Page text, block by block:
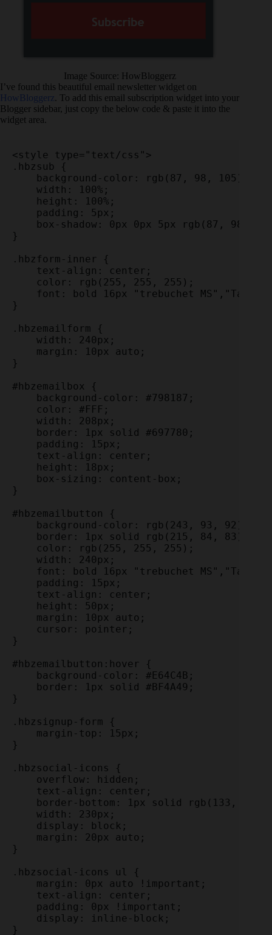
Image Source: HowBloggerz
I’ve found this beautiful email newsletter widget on
HowBloggerz. To add this email subscription widget into your
Blogger sidebar, just copy the below code & paste it into the
widget area.
<style type="text/css">
.hbzsub {
background-color: rgb(87, 98, 105);
width: 100%;
height: 100%;
padding: 5px;
box-shadow: 0px 0px 5px rgb(87, 98,
}
.hbzform-inner {
text-align: center;
color: rgb(255, 255, 255);
font: bold 16px "trebuchet
}
.hbzemailform {
width: 240px;
margin: 10px auto;
}
#hbzemailbox {
background-color: #798187;
color: #FFF;
width: 208px;
border: 1px solid #697780;
padding: 15px;
text-align: center;
height: 18px;
box-sizing: content-box;
}
#hbzemailbutton {
background-color: rgb(243, 93, 92);
border: 1px solid rgb(215, 84, 83);
color: rgb(255, 255, 255);
width: 240px;
font: bold 16px "trebuchet
padding: 15px;
text-align: center;
height: 50px;
margin: 10px auto;
cursor: pointer;
}
#hbzemailbutton:hover {
background-color: #E64C4B;
border: 1px solid #BF4A49;
}
.hbzsignup-form {
margin-top: 15px;
}
.hbzsocial-icons {
overflow: hidden;
text-align: center;
border-bottom: 1px solid rgb(133, 133,
width: 230px;
display: block;
margin: 20px auto;
}
.hbzsocial-icons ul {
margin: 0px auto !important;
text-align: center;
padding: 0px !important;
display: inline-block;
}